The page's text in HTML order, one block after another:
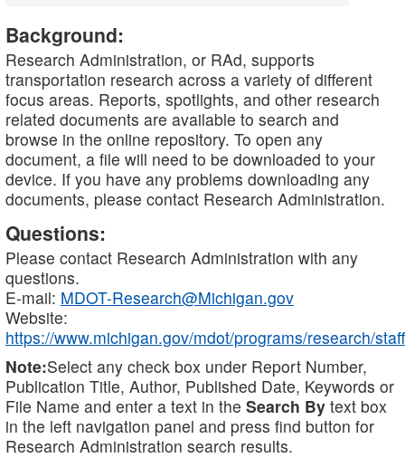
Background:
Research Administration, or RAd, supports
transportation research across a variety of different
focus areas. Reports, spotlights, and other research
related documents are available to search and
browse in the online repository. To open any
document, a file will need to be downloaded to your
device. If you have any problems downloading any
documents, please contact Research Administration.
Questions:
Please contact Research Administration with any
questions.
E-mail: MDOT-Research@Michigan.gov
Website:
https://www.michigan.gov/mdot/programs/research/staff
Note:Select any check box under Report Number,
Publication Title, Author, Published Date, Keywords or
File Name and enter a text in the Search By text box
in the left navigation panel and press find button for
Research Administration search results.